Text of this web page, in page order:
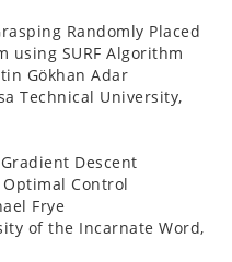
Randomly Placed
using SURF Algorithm
Gökhan Adar
Technical University,
Descent
Control
Frye
of the Incarnate Word,